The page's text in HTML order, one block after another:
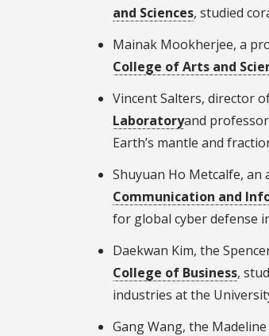
and Sciences, studied
Mainak Mookherjee, a
College of Arts and
Vincent Salters, director
Laboratoryand
Earth’s mantle and
Shuyuan Ho Metcalfe,
Communication and
for global cyber defense
Daekwan Kim, the
College of Business,
industries at the
Gang Wang, the